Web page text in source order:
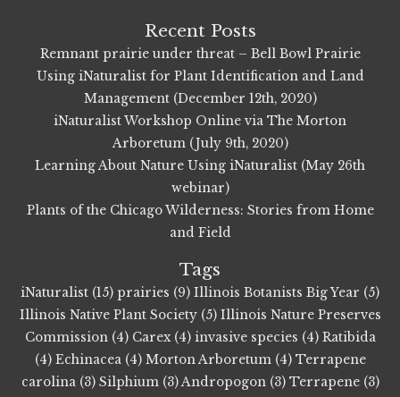
Recent Posts
Remnant prairie under threat – Bell Bowl Prairie
Using iNaturalist for Plant Identification and Land
Management (December 12th, 2020)
iNaturalist Workshop Online via The Morton
Arboretum (July 9th, 2020)
Learning About Nature Using iNaturalist (May 26th
webinar)
Plants of the Chicago Wilderness: Stories from Home
and Field
Tags
iNaturalist (15) prairies (9) Illinois Botanists Big Year (5)
Illinois Native Plant Society (5) Illinois Nature Preserves
Commission (4) Carex (4) invasive species (4) Ratibida
(4) Echinacea (4) Morton Arboretum (4) Terrapene
carolina (3) Silphium (3)Andropogon (3) Terrapene (3)